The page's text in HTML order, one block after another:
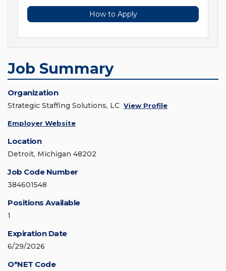
How to Apply
Job Summary
Organization
Strategic Staffing Solutions, LC View Profile
Employer Website
Location
Detroit, Michigan 48202
Job Code Number
384601548
Positions Available
1
Expiration Date
6/29/2026
O*NET Code